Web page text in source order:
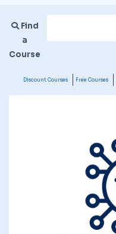
Find
a
Course
Discount Courses Free Courses